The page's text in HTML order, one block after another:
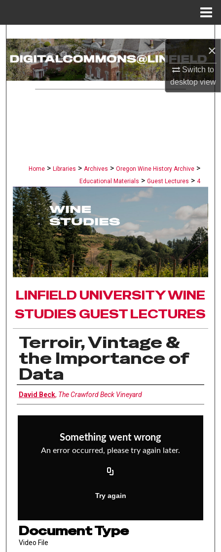
×
Switch to
desktopview
Search
Browse Collections
Home > Libraries > Archives > Oregon Wine History Archive >
Educational Materials > Guest Lectures > 4
LINFIELD UNIVERSITY WINE
STUDIES GUEST LECTURES
Terroir, Vintage &
the Importance of
Data
Interviewee
David Beck, The Crawford Beck Vineyard
Document Type
Video File